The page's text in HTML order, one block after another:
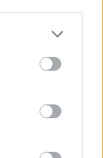
or more Google
may click to
party tags to
in below Google
with?
Planning Team
All
Your
with:
Officer